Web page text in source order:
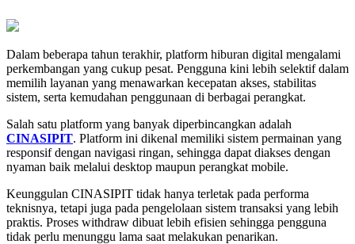
Dalam beberapa tahun terakhir, platform hiburan digital mengalami
perkembangan yang cukup pesat. Pengguna kini lebih selektif dalam
memilih layanan yang menawarkan kecepatan akses, stabilitas
sistem, serta kemudahan penggunaan di berbagai perangkat.
Salah satu platform yang banyak diperbincangkan adalah
CINASIPIT. Platform ini dikenal memiliki sistem permainan yang
responsif dengan navigasi ringan, sehingga dapat diakses dengan
nyaman baik melalui desktop maupun perangkat mobile.
Keunggulan CINASIPIT tidak hanya terletak pada performa
teknisnya, tetapi juga pada pengelolaan sistem transaksi yang lebih
praktis. Proses withdraw dibuat lebih efisien sehingga pengguna
tidak perlu menunggu lama saat melakukan penarikan.